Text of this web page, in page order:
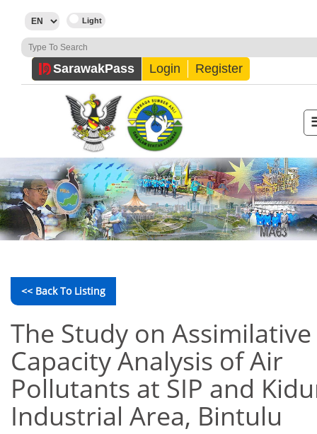
SarawakPass Login Register
<< Back To Listing
The Study on Assimilative
Capacity Analysis of Air
Pollutants at SIP and
Industrial Area, Bintulu